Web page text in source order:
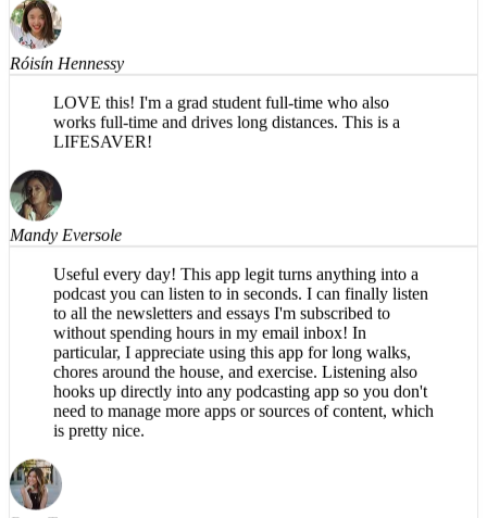
Róisín Hennessy
LOVE this! I'm a grad student full-time who also
works full-time and drives long distances. This is a
LIFESAVER!
Mandy Eversole
Useful every day! This app legit turns anything into a
podcast you can listen to in seconds. I can finally listen
to all the newsletters and essays I'm subscribed to
without spending hours in my email inbox! In
particular, I appreciate using this app for long walks,
chores around the house, and exercise. Listening also
hooks up directly into any podcasting app so you don't
need to manage more apps or sources of content, which
is pretty nice.
Brea T.